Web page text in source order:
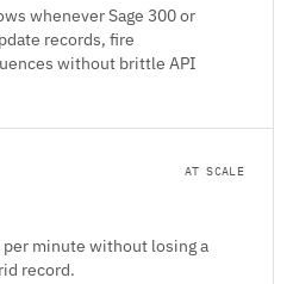
whenever Sage 300 or
records, fire
without brittle API
AT SCALE
minute without losing a
record.